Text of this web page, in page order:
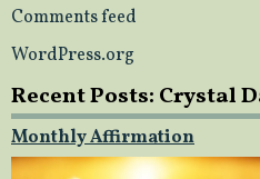
Comments feed
WordPress.org
Recent Posts: Crystal
Monthly Affirmation